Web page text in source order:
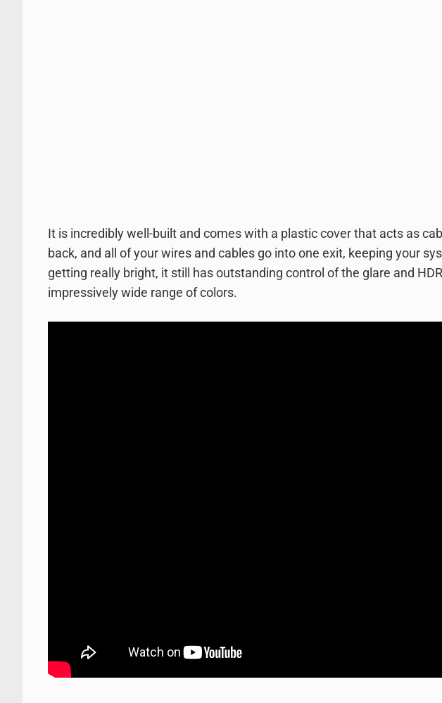
It is incredibly well-built and comes with a plastic cover that acts as
back, and all of your wires and cables go into one exit, keeping your
getting really bright, it still has outstanding control of the glare and
impressively wide range of colors.